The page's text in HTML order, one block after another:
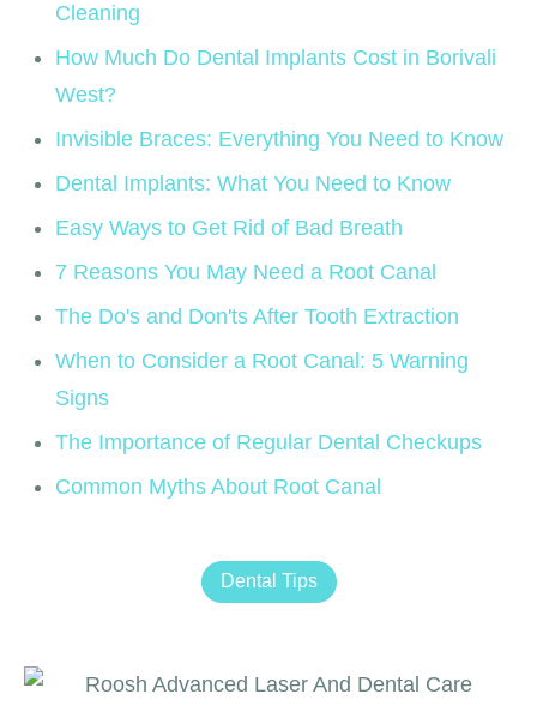
Cleaning
How Much Do Dental Implants Cost in Borivali
West?
Invisible Braces: Everything You Need to Know
Dental Implants: What You Need to Know
Easy Ways to Get Rid of Bad Breath
7 Reasons You May Need a Root Canal
The Do's and Don'ts After Tooth Extraction
When to Consider a Root Canal: 5 Warning
Signs
The Importance of Regular Dental Checkups
Common Myths About Root Canal
Dental Tips